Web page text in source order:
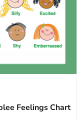
Feelings Chart